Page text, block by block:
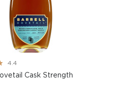
4.4
Cask Strength